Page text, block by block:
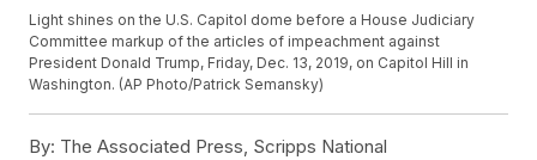
Light shines on the U.S. Capitol dome before a House Judiciary
Committee markup of the articles of impeachment against
President Donald Trump, Friday, Dec. 13, 2019, on Capitol Hill in
Washington. (AP Photo/Patrick Semansky)
By: The Associated Press, Scripps National